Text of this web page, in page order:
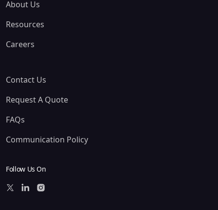
About Us
Resources
Careers
Contact Us
Request A Quote
FAQs
Communication Policy
Follow Us On